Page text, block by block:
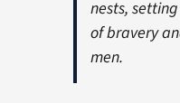
nests,
of bravery
men.